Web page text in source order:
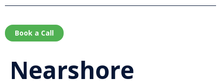
Book a Call
Nearshore